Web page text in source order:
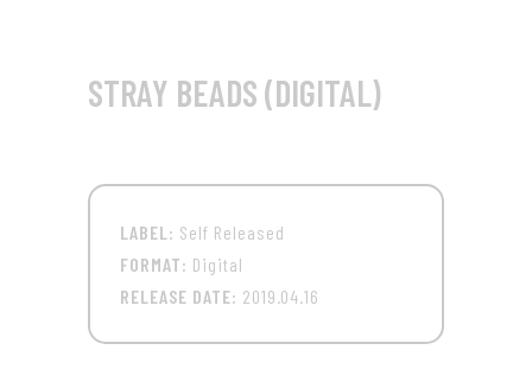
STRAY BEADS (DIGITAL)
LABEL: Self Released
FORMAT: Digital
RELEASE DATE: 2019.04.16